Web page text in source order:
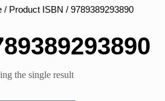
/ Product ISBN / 9789389293890
the single result